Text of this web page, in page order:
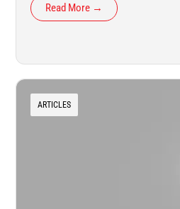
Read More →
ARTICLES